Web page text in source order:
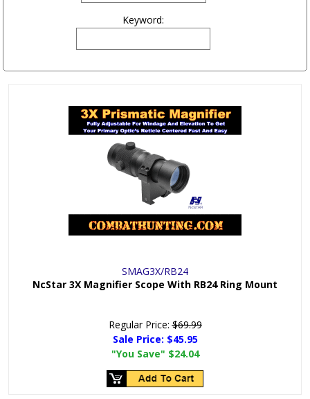
Keyword:
SMAG3X/RB24
NcStar 3X Magnifier Scope With RB24 Ring Mount
Regular Price:$69.99
Sale Price: $45.95
"You Save" $24.04